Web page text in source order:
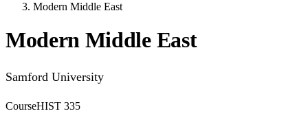
Modern Middle East
Modern Middle East
Samford University
CourseHIST 335